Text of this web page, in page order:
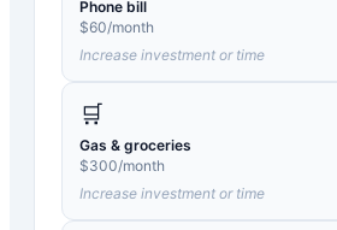
Phone bill
$60/month
Increase investment or time
🛒
Gas & groceries
$300/month
Increase investment or time